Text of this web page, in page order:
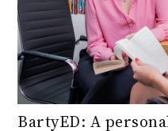
BartyED: A